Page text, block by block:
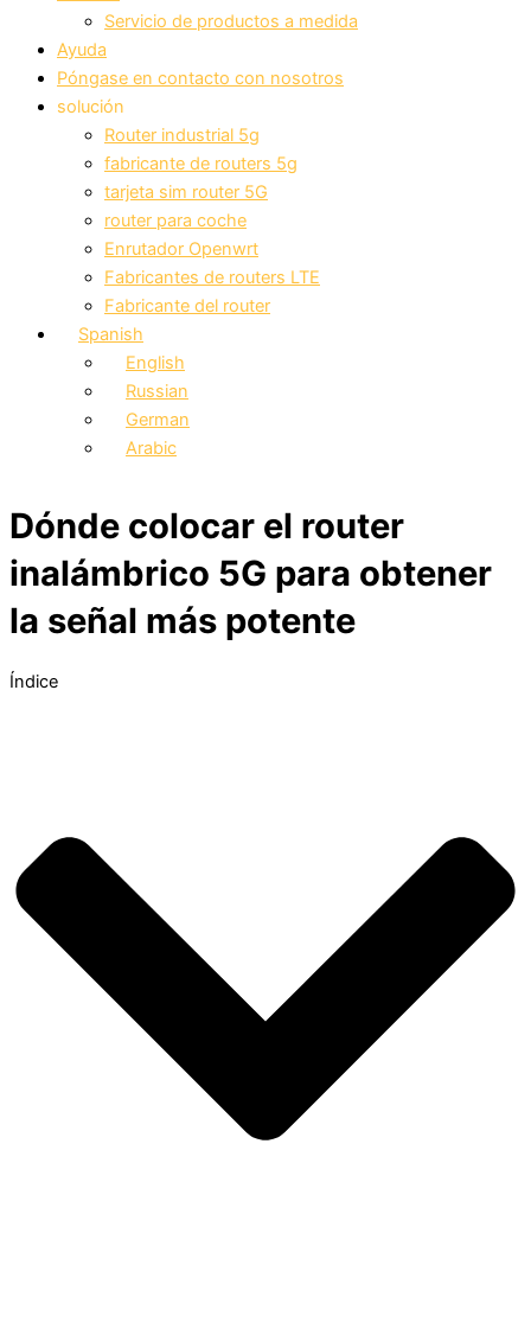
Servicio de productos a medida
Ayuda
Póngase en contacto con nosotros
solución
Router industrial 5g
fabricante de routers 5g
tarjeta sim router 5G
router para coche
Enrutador Openwrt
Fabricantes de routers LTE
Fabricante del router
Spanish
English
Russian
German
Arabic
Dónde colocar el router
inalámbrico 5G para obtener
la señal más potente
Índice